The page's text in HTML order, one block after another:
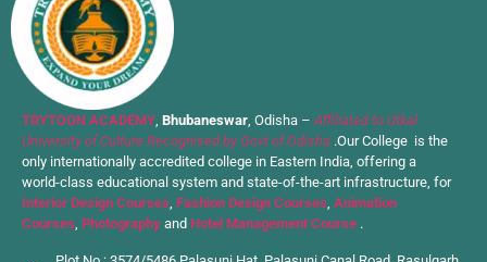
TRYTOON ACADEMY, Bhubaneswar, Odisha –Affiliated to Utkal
University of Culture Recognised by Govt of Odisha .Our College is the
only internationally accredited college in Eastern India, offering a
world-class educational system and state-of-the-art infrastructure, for
Interior Design Courses, Fashion Design Courses, Animation
Courses, Photography and Hotel Management Course .